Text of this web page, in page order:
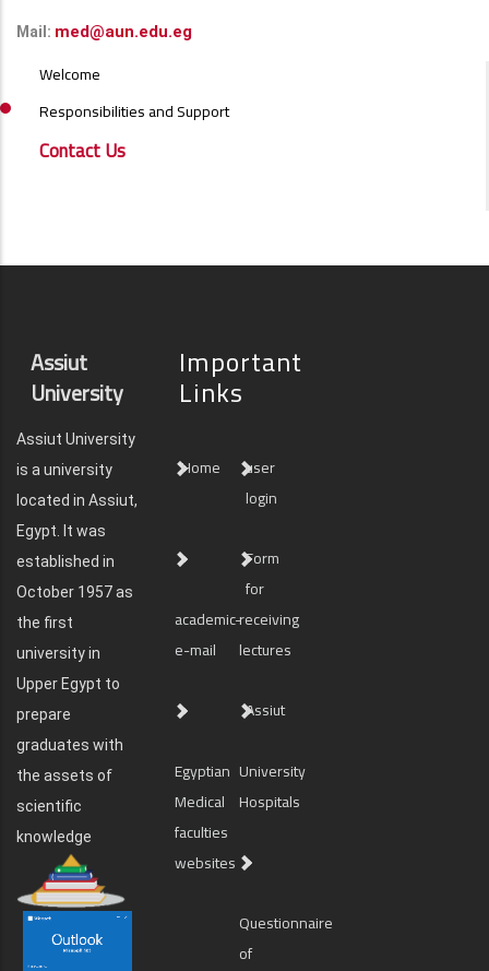
Mail: med@aun.edu.eg
ALUMNI
SIDE
Welcome
Responsibilities and Support
Contact Us
Assiut
University
Assiut University
is a university
located in Assiut,
Egypt. It was
established in
October 1957 as
the first
university in
Upper Egypt to
prepare
graduates with
the assets of
scientific
knowledge
Important
Links
Home
user
login
academic-
e-mail
Form
for
receiving
lectures
Egyptian
Medical
faculties
websites
Assiut
University
Hospitals
Questionnaire
of